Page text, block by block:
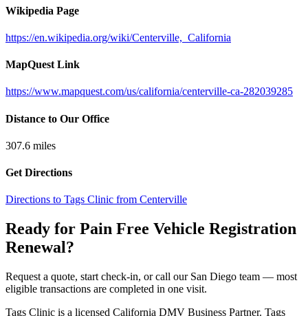
Wikipedia Page
https://en.wikipedia.org/wiki/Centerville,_California
MapQuest Link
https://www.mapquest.com/us/california/centerville-ca-282039285
Distance to Our Office
307.6 miles
Get Directions
Directions to Tags Clinic from Centerville
Ready for Pain Free Vehicle Registration
Renewal?
Request a quote, start check-in, or call our San Diego team — most
eligible transactions are completed in one visit.
Tags Clinic is a licensed California DMV Business Partner. Tags